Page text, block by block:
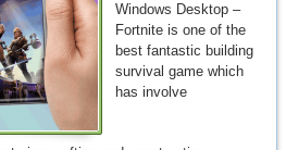
Windows Desktop –
Fortnite is one of the
best fantastic building
survival game which
has involve